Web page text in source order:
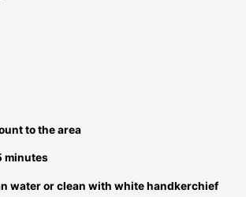
to the area
minutes
water or clean with white handkerchief